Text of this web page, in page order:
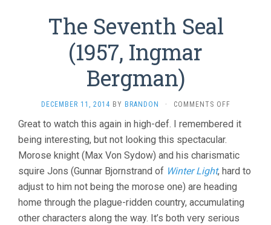
The Seventh Seal
(1957, Ingmar
Bergman)
DECEMBER 11, 2014 BY BRANDON · COMMENTS OFFON
SEVENTH
(1957,
INGMAR
BERGMAN)
Great to watch this again in high-def. I remembered it
being interesting, but not looking this spectacular.
Morose knight (Max Von Sydow) and his charismatic
squire Jons (Gunnar Bjornstrand of Winter Light, hard to
adjust to him not being the morose one) are heading
home through the plague-ridden country, accumulating
other characters along the way. It’s both very serious